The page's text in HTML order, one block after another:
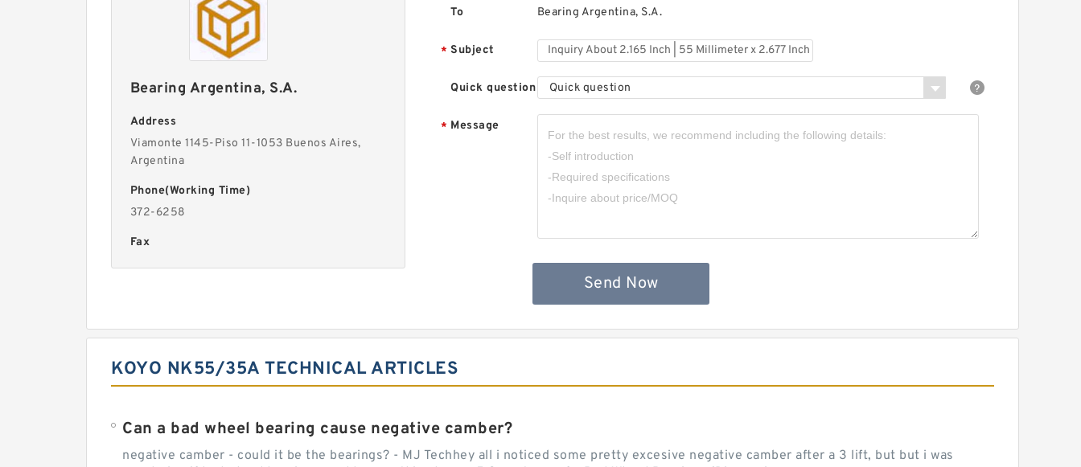
Bearing Argentina, S.A.
Address
Viamonte 1145-Piso 11-1053 Buenos Aires,
Argentina
Phone(Working Time)
372-6258
Fax
To Bearing Argentina, S.A.
* Subject
Quick question Quick question
* Message
Send Now
KOYO NK55/35A TECHNICAL ARTICLES
Can a bad wheel bearing cause negative camber?
negative camber - could it be the bearings? - MJ Techhey all i noticed some pretty excesive negative camber after a 3 lift, but but i was